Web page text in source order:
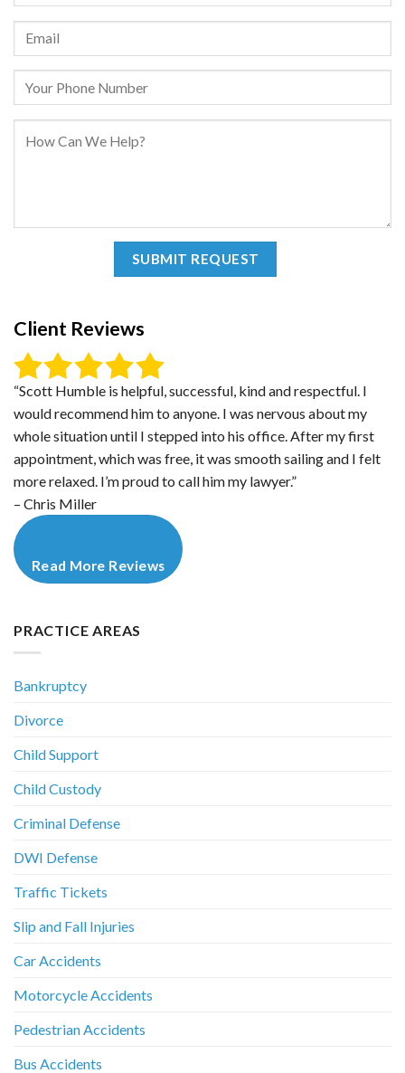
Client Reviews
“Scott Humble is helpful, successful, kind and respectful. I
would recommend him to anyone. I was nervous about my
whole situation until I stepped into his office. After my first
appointment, which was free, it was smooth sailing and I felt
more relaxed. I’m proud to call him my lawyer.”
– Chris Miller
Read More Reviews
PRACTICE AREAS
Bankruptcy
Divorce
Child Support
Child Custody
Criminal Defense
DWI Defense
Traffic Tickets
Slip and Fall Injuries
Car Accidents
Motorcycle Accidents
Pedestrian Accidents
Bus Accidents